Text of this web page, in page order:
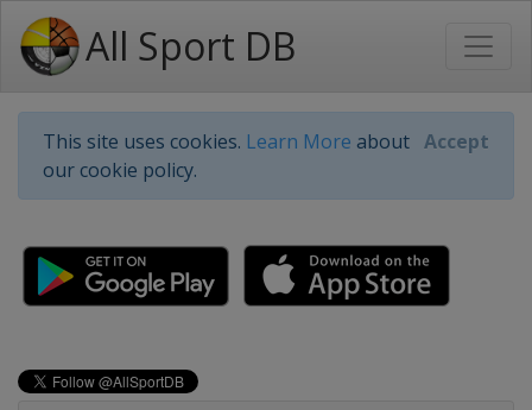
All Sport DB
This site uses cookies. Learn More about
our cookie policy.
Accept